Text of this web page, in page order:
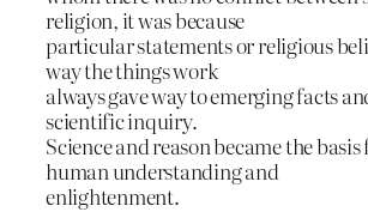
religion, it was because
particular statements or religious
way the things work
always gave way to emerging facts
scientific inquiry.
Science and reason became the
human understanding and
enlightenment.